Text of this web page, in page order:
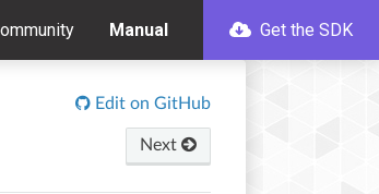
Manual Get the SDK
Edit on GitHub
Next